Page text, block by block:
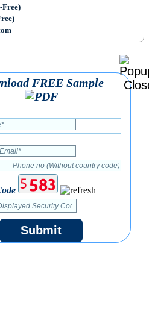
Free)
FREE Sample
Submit